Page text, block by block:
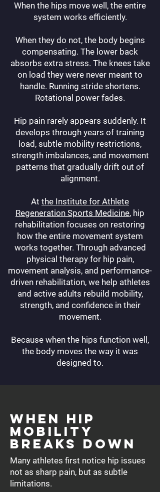
When the hips move well, the entire
system works efficiently.
When they do not, the body begins
compensating. The lower back
absorbs extra stress. The knees take
on load they were never meant to
handle. Running stride shortens.
Rotational power fades.
Hip pain rarely appears suddenly. It
develops through years of training
load, subtle mobility restrictions,
strength imbalances, and movement
patterns that gradually drift out of
alignment.
At the Institute for Athlete
Regeneration Sports Medicine, hip
rehabilitation focuses on restoring
how the entire movement system
works together. Through advanced
physical therapy for hip pain,
movement analysis, and performance-
driven rehabilitation, we help athletes
and active adults rebuild mobility,
strength, and confidence in their
movement.
Because when the hips function well,
the body moves the way it was
designed to.
When Hip
Mobility
Breaks Down
Many athletes first notice hip issues
not as sharp pain, but as subtle
limitations.